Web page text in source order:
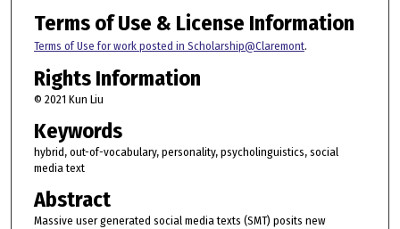
Terms of Use & License Information
Terms of Use for work posted in Scholarship@Claremont.
Rights Information
© 2021 Kun Liu
Keywords
hybrid, out-of-vocabulary, personality, psycholinguistics, social
media text
Abstract
Massive user generated social media texts (SMT) posits new